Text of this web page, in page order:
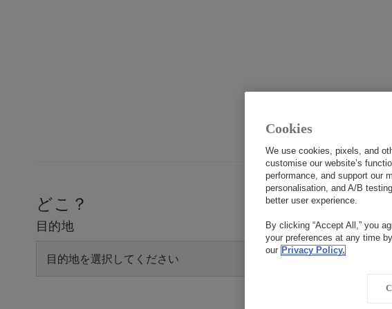
どこ？
目的地
いつ？
チェックイン
Cookies
We use cookies, pixels, and
customise our website’s
performance, and support our
personalisation, and A/B
better user experience.
By clicking “Accept All,” you
your preferences at any time
our Privacy Policy.